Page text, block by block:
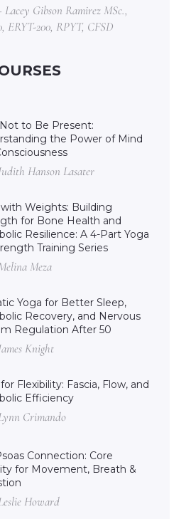
Lacey Gibson Ramirez MSc.,
ERYT-200, RPYT, CFSD
to Be Present:
the Power of Mind
Hanson Lasater
Weights: Building
for Bone Health and
Resilience: A 4-Part Yoga
Training Series
Meza
Yoga for Better Sleep,
Recovery, and Nervous
Regulation After 50
Knight
Flexibility: Fascia, Flow, and
Efficiency
Crimando
Connection: Core
for Movement, Breath &
Howard